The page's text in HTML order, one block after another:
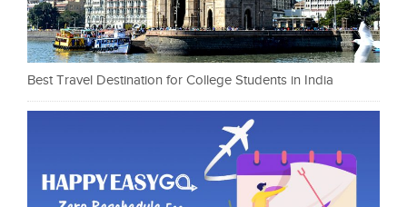
Best Travel Destination for College Students in India